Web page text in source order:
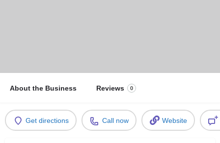
About the Business Reviews 0
Get directions Call now Website